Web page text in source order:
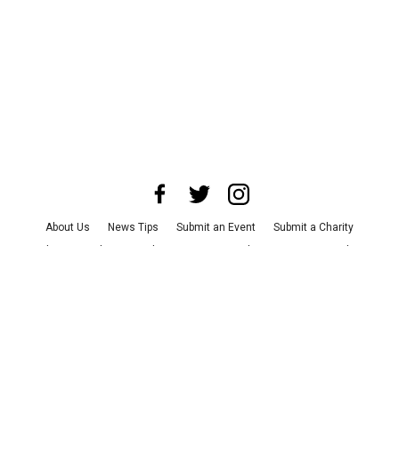
About Us News Tips Submit an Event
Submit a Charity